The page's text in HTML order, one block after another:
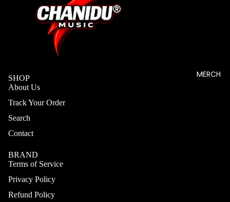
MERCH
SHOP
About Us
Track Your Order
Search
Contact
BRAND
Terms of Service
Privacy Policy
Refund Policy